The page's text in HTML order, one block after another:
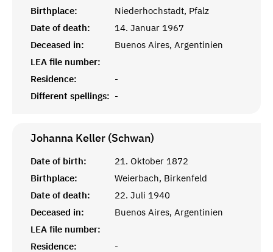
Birthplace:
Niederhochstadt, Pfalz
Date of death:
14. Januar 1967
Deceased in:
Buenos Aires, Argentinien
LEA file number:
Residence:
-
Different spellings: -
Johanna Keller (Schwan)
Date of birth:
21. Oktober 1872
Birthplace:
Weierbach, Birkenfeld
Date of death:
22. Juli 1940
Deceased in:
Buenos Aires, Argentinien
LEA file number:
Residence:
-